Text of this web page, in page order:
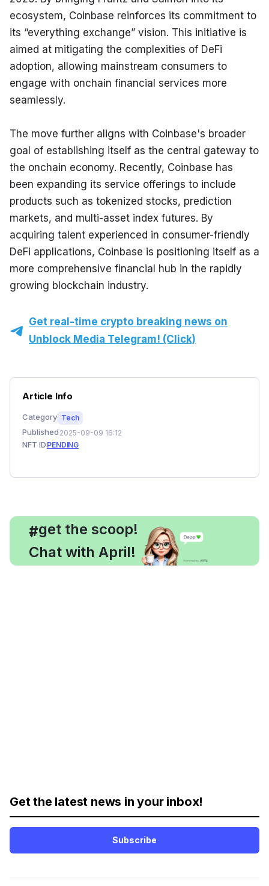
ecosystem, Coinbase reinforces its commitment to
its “everything exchange” vision. This initiative is
aimed at mitigating the complexities of DeFi
adoption, allowing mainstream consumers to
engage with onchain financial services more
seamlessly.
The move further aligns with Coinbase's broader
goal of establishing itself as the central gateway to
the onchain economy. Recently, Coinbase has
been expanding its service offerings to include
products such as tokenized stocks, prediction
markets, and multi-asset index futures. By
acquiring talent experienced in consumer-friendly
DeFi applications, Coinbase is positioning itself as a
more comprehensive financial hub in the rapidly
growing blockchain industry.
Get real-time crypto breaking news on
Unblock Media Telegram! (Click)
Article Info
Category Tech
Published 2025-09-09 16:12
NFT ID PENDING
#
, get the scoop!
Chat with April!
Get the latest news in your inbox!
Subscribe